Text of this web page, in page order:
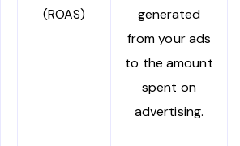
(ROAS)
generated
from your ads
to the amount
spent on
advertising.